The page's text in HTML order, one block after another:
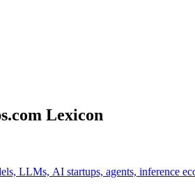
Lexicon
LLMs, AI startups, agents, inference